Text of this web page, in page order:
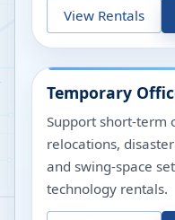
View Rentals
Temporary
Support short-term
relocations,
and swing-space
technology rentals.